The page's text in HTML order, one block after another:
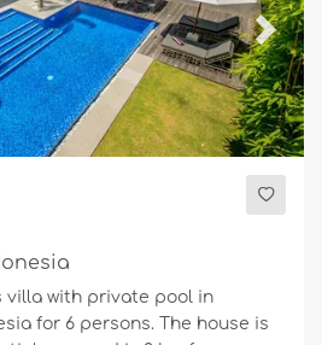
Next
villa with private pool in
for 6 persons. The house is